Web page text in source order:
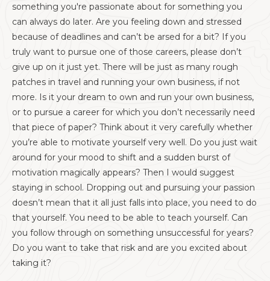
something you're passionate about for something you
can always do later. Are you feeling down and stressed
because of deadlines and can’t be arsed for a bit? If you
truly want to pursue one of those careers, please don’t
give up on it just yet. There will be just as many rough
patches in travel and running your own business, if not
more. Is it your dream to own and run your own business,
or to pursue a career for which you don’t necessarily need
that piece of paper? Think about it very carefully whether
you’re able to motivate yourself very well. Do you just wait
around for your mood to shift and a sudden burst of
motivation magically appears? Then I would suggest
staying in school. Dropping out and pursuing your passion
doesn’t mean that it all just falls into place, you need to do
that yourself. You need to be able to teach yourself. Can
you follow through on something unsuccessful for years?
Do you want to take that risk and are you excited about
taking it?